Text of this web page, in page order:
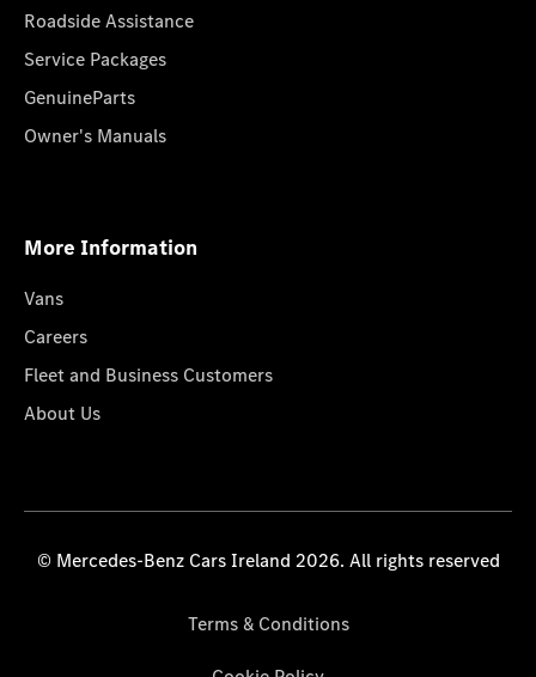
Roadside Assistance
Service Packages
GenuineParts
Owner's Manuals
More Information
Vans
Careers
Fleet and Business Customers
About Us
© Mercedes-Benz Cars Ireland 2026. All rights reserved
Terms & Conditions